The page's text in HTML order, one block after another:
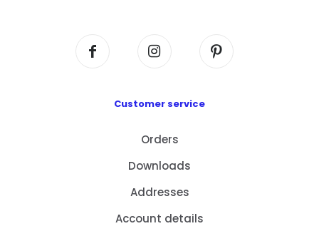
Customer service
Orders
Downloads
Addresses
Account details